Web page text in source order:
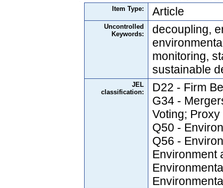
Item Type: Article
Uncontrolled
Keywords:
decoupling,
monitoring,
sustainable
JEL
classification:
D22 - Firm
G34 -
Voting;
Q50 -
Q56 -
Environment